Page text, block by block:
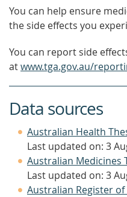
You can help ensure
the side effects you
You can report side
atwww.tga.gov.au/
Data sources
Australian Health
Last updated on: 3
Australian Medicines
Last updated on: 3
Australian Register of